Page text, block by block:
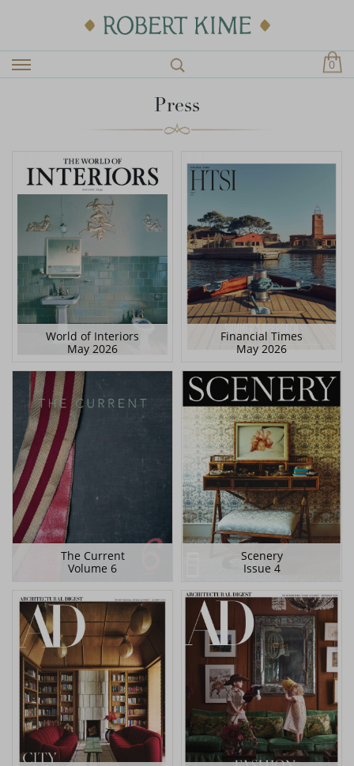
0
Press
World of Interiors
May 2026
Financial Times
May 2026
The Current
Volume 6
Scenery
Issue 4